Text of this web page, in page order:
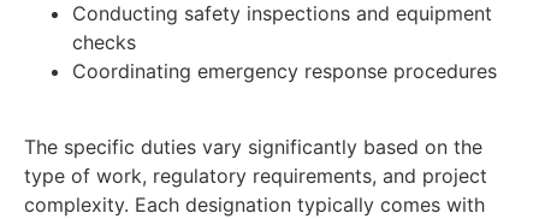
Conducting safety inspections and equipment
checks
Coordinating emergency response procedures
The specific duties vary significantly based on the
type of work, regulatory requirements, and project
complexity. Each designation typically comes with